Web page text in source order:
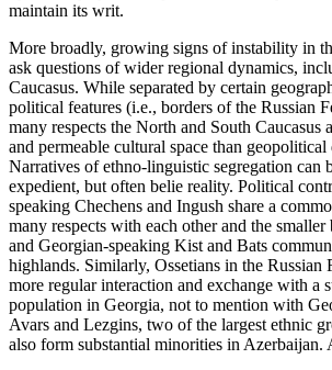
maintain its writ.
More broadly, growing signs of instability in
ask questions of wider regional dynamics,
Caucasus. While separated by certain
political features (i.e., borders of the Russian
many respects the North and South Caucasus
and permeable cultural space than geopolitical
Narratives of ethno-linguistic segregation can
expedient, but often belie reality. Political
speaking Chechens and Ingush share a
many respects with each other and the
and Georgian-speaking Kist and Bats
highlands. Similarly, Ossetians in the Russian
more regular interaction and exchange with a
population in Georgia, not to mention with
Avars and Lezgins, two of the largest ethnic
also form substantial minorities in Azerbaijan.